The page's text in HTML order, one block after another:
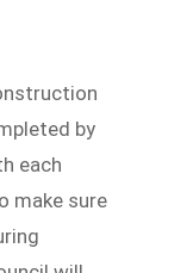
by
each
make sure